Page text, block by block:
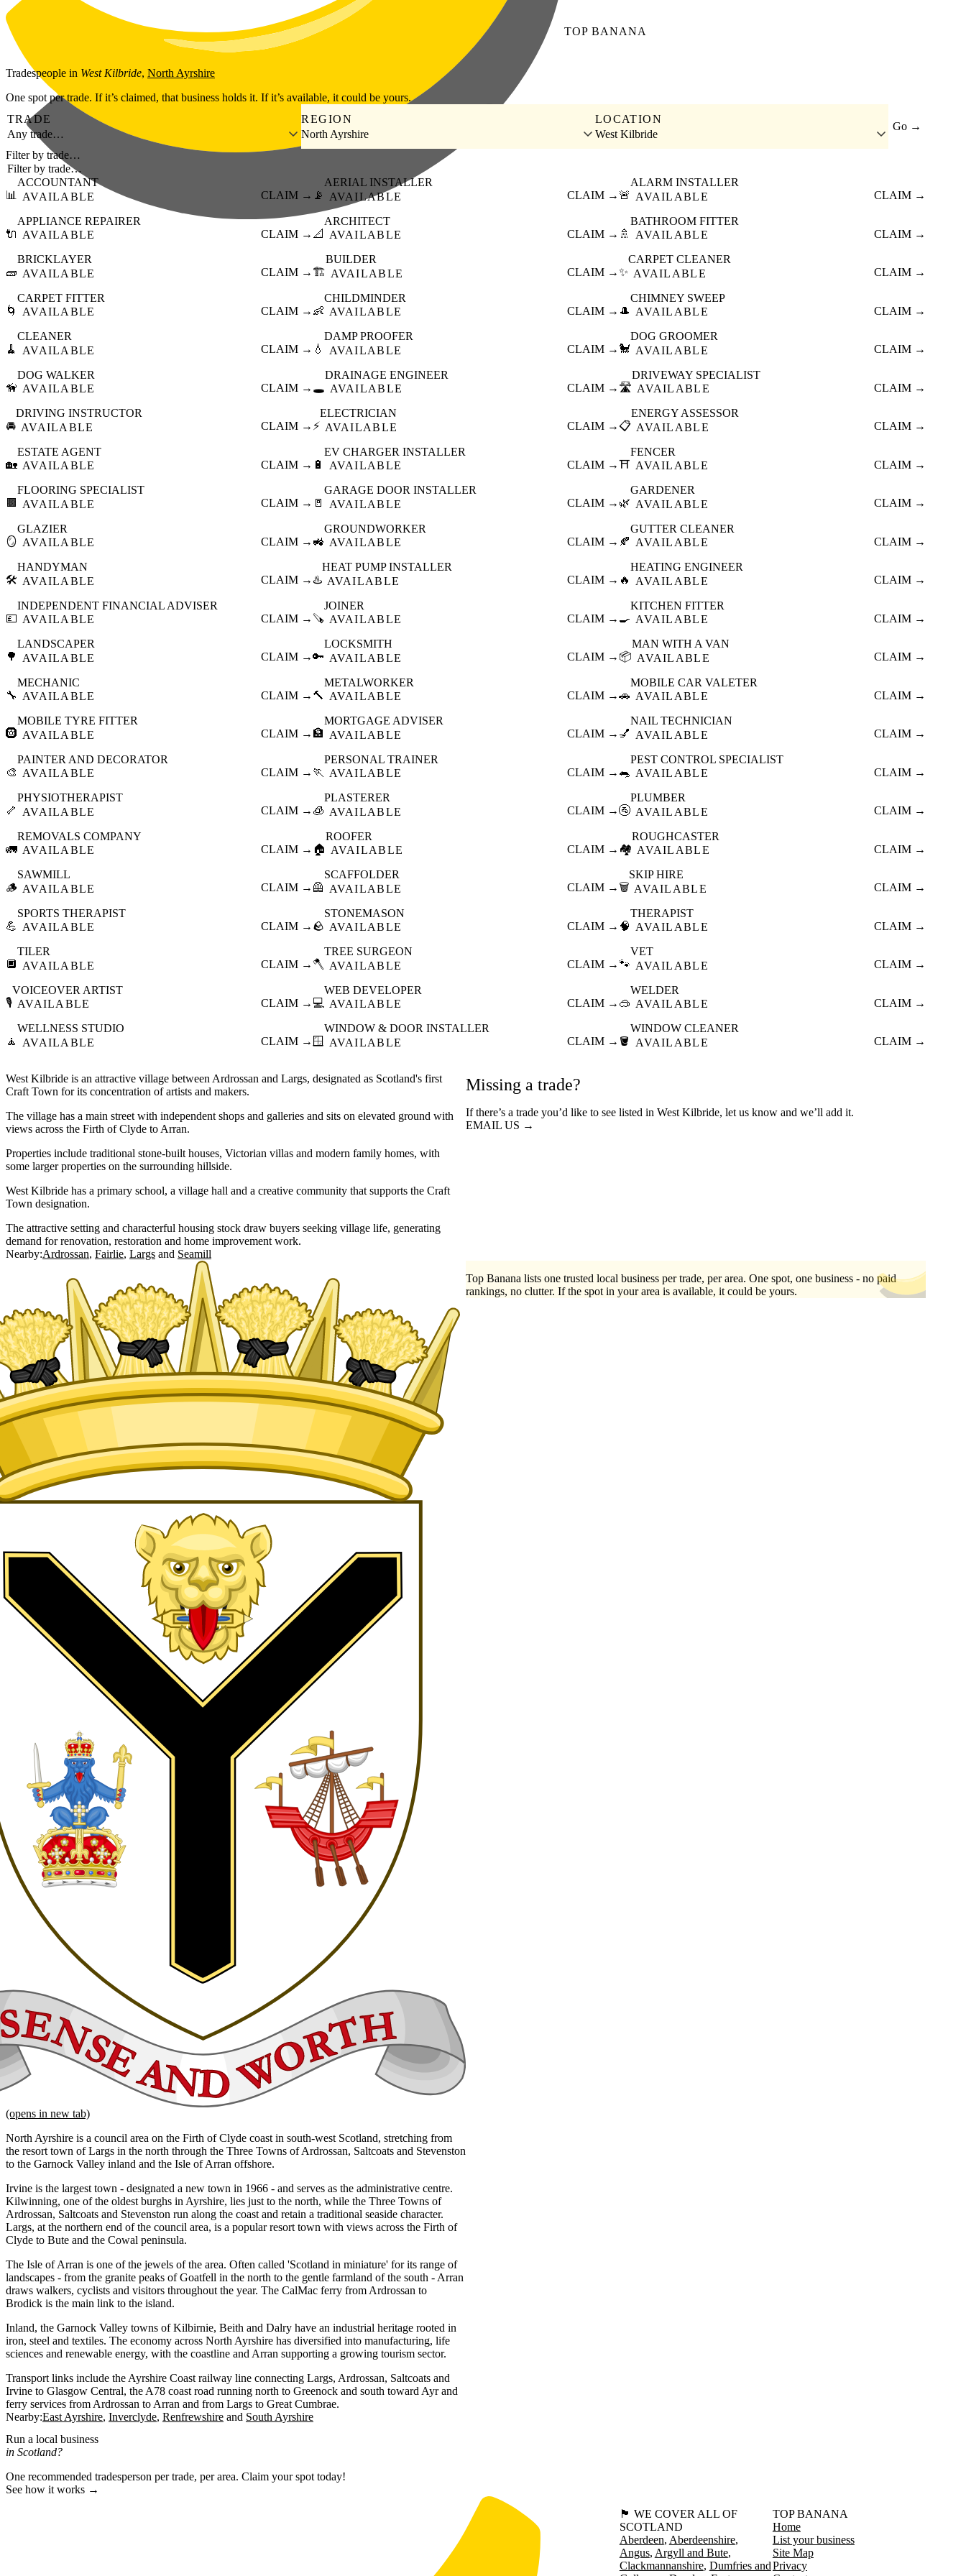
Skip to main content
TOP BANANA
Tradespeople in West Kilbride, North Ayrshire
One spot per trade. If it’s claimed, that business holds it. If it’s available, it could be yours.
TRADE
Any trade…
REGION
North Ayrshire
LOCATION
West Kilbride
Go →
Filter by trade…
📊
ACCOUNTANT
AVAILABLE
CLAIM → 📡
AERIAL INSTALLER
AVAILABLE
CLAIM → 🚨
ALARM INSTALLER
AVAILABLE
CLAIM →
🔌
APPLIANCE REPAIRER
AVAILABLE
CLAIM → 📐
ARCHITECT
AVAILABLE
CLAIM → 🚿
BATHROOM FITTER
AVAILABLE
CLAIM →
🧱
BRICKLAYER
AVAILABLE
CLAIM → 🏗️
BUILDER
AVAILABLE
CLAIM →✨
CARPET CLEANER
AVAILABLE
CLAIM →
🌀
CARPET FITTER
AVAILABLE
CLAIM → 👶
CHILDMINDER
AVAILABLE
CLAIM → 🎩
CHIMNEY SWEEP
AVAILABLE
CLAIM →
🧹
CLEANER
AVAILABLE
CLAIM → 💧
DAMP PROOFER
AVAILABLE
CLAIM → 🐩
DOG GROOMER
AVAILABLE
CLAIM →
🦮
DOG WALKER
AVAILABLE
CLAIM → 🕳️
DRAINAGE ENGINEER
AVAILABLE
CLAIM → 🛣️
DRIVEWAY SPECIALIST
AVAILABLE
CLAIM →
🚘
DRIVING INSTRUCTOR
AVAILABLE
CLAIM → ⚡
ELECTRICIAN
AVAILABLE
CLAIM → 📋
ENERGY ASSESSOR
AVAILABLE
CLAIM →
🏡
ESTATE AGENT
AVAILABLE
CLAIM → 🔋
EV CHARGER INSTALLER
AVAILABLE
CLAIM →⛩️
FENCER
AVAILABLE
CLAIM →
🟫
FLOORING SPECIALIST
AVAILABLE
CLAIM → 🚪
GARAGE DOOR INSTALLER
AVAILABLE
CLAIM → 🌿
GARDENER
AVAILABLE
CLAIM →
🪞
GLAZIER
AVAILABLE
CLAIM → 🚜
GROUNDWORKER
AVAILABLE
CLAIM → 🍂
GUTTER CLEANER
AVAILABLE
CLAIM →
🛠️
HANDYMAN
AVAILABLE
CLAIM → ♨️
HEAT PUMP INSTALLER
AVAILABLE
CLAIM → 🔥
HEATING ENGINEER
AVAILABLE
CLAIM →
💷
INDEPENDENT FINANCIAL ADVISER
AVAILABLE
CLAIM → 🪚
JOINER
AVAILABLE
CLAIM → 🍳
KITCHEN FITTER
AVAILABLE
CLAIM →
🌳
LANDSCAPER
AVAILABLE
CLAIM →🔑
LOCKSMITH
AVAILABLE
CLAIM → 📦
MAN WITH A VAN
AVAILABLE
CLAIM →
🔧
MECHANIC
AVAILABLE
CLAIM → 🔨
METALWORKER
AVAILABLE
CLAIM →🚗
MOBILE CAR VALETER
AVAILABLE
CLAIM →
🛞
MOBILE TYRE FITTER
AVAILABLE
CLAIM → 🏦
MORTGAGE ADVISER
AVAILABLE
CLAIM → 💅
NAIL TECHNICIAN
AVAILABLE
CLAIM →
🎨
PAINTER AND DECORATOR
AVAILABLE
CLAIM → 🏃
PERSONAL TRAINER
AVAILABLE
CLAIM → 🐀
PEST CONTROL SPECIALIST
AVAILABLE
CLAIM →
🦴
PHYSIOTHERAPIST
AVAILABLE
CLAIM → 🧊
PLASTERER
AVAILABLE
CLAIM →🚰
PLUMBER
AVAILABLE
CLAIM →
🚛
REMOVALS COMPANY
AVAILABLE
CLAIM → 🏠
ROOFER
AVAILABLE
CLAIM → 🏘️
ROUGHCASTER
AVAILABLE
CLAIM →
🪵
SAWMILL
AVAILABLE
CLAIM → 🦺
SCAFFOLDER
AVAILABLE
CLAIM → 🗑️
SKIP HIRE
AVAILABLE
CLAIM →
💪
SPORTS THERAPIST
AVAILABLE
CLAIM → 🪨
STONEMASON
AVAILABLE
CLAIM → 🧠
THERAPIST
AVAILABLE
CLAIM →
🔲
TILER
AVAILABLE
CLAIM →🪓
TREE SURGEON
AVAILABLE
CLAIM →🐾
VET
AVAILABLE
CLAIM →
🎙️
VOICEOVER ARTIST
AVAILABLE
CLAIM → 💻
WEB DEVELOPER
AVAILABLE
CLAIM → 🥽
WELDER
AVAILABLE
CLAIM →
🧘
WELLNESS STUDIO
AVAILABLE
CLAIM → 🪟
WINDOW & DOOR INSTALLER
AVAILABLE
CLAIM → 🪣
WINDOW CLEANER
AVAILABLE
CLAIM →
West Kilbride is an attractive village between Ardrossan and Largs, designated as Scotland's first
Craft Town for its concentration of artists and makers.
The village has a main street with independent shops and galleries and sits on elevated ground with
views across the Firth of Clyde to Arran.
Properties include traditional stone-built houses, Victorian villas and modern family homes, with
some larger properties on the surrounding hillside.
West Kilbride has a primary school, a village hall and a creative community that supports the Craft
Town designation.
The attractive setting and characterful housing stock draw buyers seeking village life, generating
demand for renovation, restoration and home improvement work.
Nearby:Ardrossan Fairlie Largs Seamill
Missing a trade?
If there’s a trade you’d like to see listed in West Kilbride, let us know and we’ll add it.
EMAIL US →
(opens in new tab)
North Ayrshire is a council area on the Firth of Clyde coast in south-west Scotland, stretching from
the resort town of Largs in the north through the Three Towns of Ardrossan, Saltcoats and Stevenston
to the Garnock Valley inland and the Isle of Arran offshore.
Irvine is the largest town - designated a new town in 1966 - and serves as the administrative centre.
Kilwinning, one of the oldest burghs in Ayrshire, lies just to the north, while the Three Towns of
Ardrossan, Saltcoats and Stevenston run along the coast and retain a traditional seaside character.
Largs, at the northern end of the council area, is a popular resort town with views across the Firth of
Clyde to Bute and the Cowal peninsula.
The Isle of Arran is one of the jewels of the area. Often called 'Scotland in miniature' for its range of
landscapes - from the granite peaks of Goatfell in the north to the gentle farmland of the south - Arran
draws walkers, cyclists and visitors throughout the year. The CalMac ferry from Ardrossan to
Brodick is the main link to the island.
Inland, the Garnock Valley towns of Kilbirnie, Beith and Dalry have an industrial heritage rooted in
iron, steel and textiles. The economy across North Ayrshire has diversified into manufacturing, life
sciences and renewable energy, with the coastline and Arran supporting a growing tourism sector.
Transport links include the Ayrshire Coast railway line connecting Largs, Ardrossan, Saltcoats and
Irvine to Glasgow Central, the A78 coast road running north to Greenock and south toward Ayr and
ferry services from Ardrossan to Arran and from Largs to Great Cumbrae.
Nearby:East Ayrshire Inverclyde Renfrewshire South Ayrshire
Top Banana lists one trusted local business per trade, per area. One spot, one business - no paid
rankings, no clutter. If the spot in your area is available, it could be yours.
Run a local business
in Scotland?
One recommended tradesperson per trade, per area. Claim your spot today!
See how it works →
🏴󠁧󠁢󠁳󠁣󠁴󠁿 WE COVER ALL OF
SCOTLAND
Aberdeen Aberdeenshire
Angus Argyll and Bute
Clackmannanshire Dumfries and
TOP BANANA
Home
List your business
Site Map
Privacy